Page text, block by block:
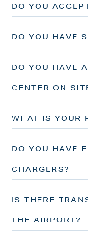
DO YOU
DO YOU HAVE
DO YOU HAVE
CENTER ON
WHAT IS YOUR
DO YOU HAVE
CHARGERS?
IS THERE
THE AIRPORT?